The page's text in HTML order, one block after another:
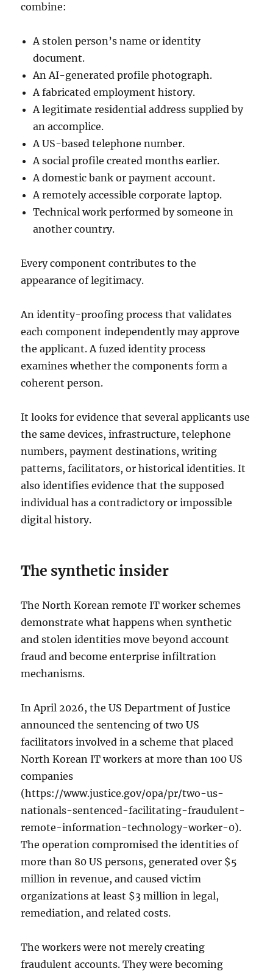
combine:
A stolen person’s name or identity
document.
An AI-generated profile photograph.
A fabricated employment history.
A legitimate residential address supplied by
an accomplice.
A US-based telephone number.
A social profile created months earlier.
A domestic bank or payment account.
A remotely accessible corporate laptop.
Technical work performed by someone in
another country.
Every component contributes to the
appearance of legitimacy.
An identity-proofing process that validates
each component independently may approve
the applicant. A fuzed identity process
examines whether the components form a
coherent person.
It looks for evidence that several applicants use
the same devices, infrastructure, telephone
numbers, payment destinations, writing
patterns, facilitators, or historical identities. It
also identifies evidence that the supposed
individual has a contradictory or impossible
digital history.
The synthetic insider
The North Korean remote IT worker schemes
demonstrate what happens when synthetic
and stolen identities move beyond account
fraud and become enterprise infiltration
mechanisms.
In April 2026, the US Department of Justice
announced the sentencing of two US
facilitators involved in a scheme that placed
North Korean IT workers at more than 100 US
companies
(https://www.justice.gov/opa/pr/two-us-
nationals-sentenced-facilitating-fraudulent-
remote-information-technology-worker-0).
The operation compromised the identities of
more than 80 US persons, generated over $5
million in revenue, and caused victim
organizations at least $3 million in legal,
remediation, and related costs.
The workers were not merely creating
fraudulent accounts. They were becoming